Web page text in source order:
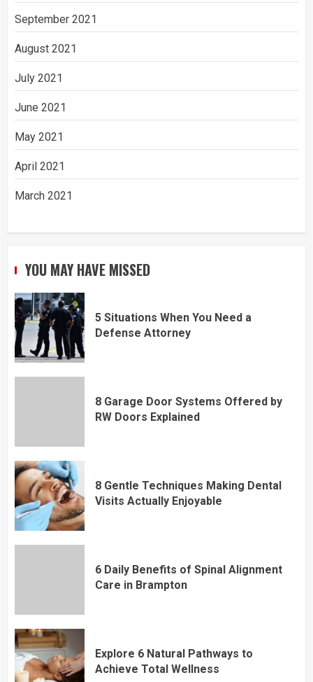
September 2021
August 2021
July 2021
June 2021
May 2021
April 2021
March 2021
YOU MAY HAVE MISSED
5 Situations When You Need a
Defense Attorney
8 Garage Door Systems Offered by
RW Doors Explained
8 Gentle Techniques Making Dental
Visits Actually Enjoyable
6 Daily Benefits of Spinal Alignment
Care in Brampton
Explore 6 Natural Pathways to
Achieve Total Wellness